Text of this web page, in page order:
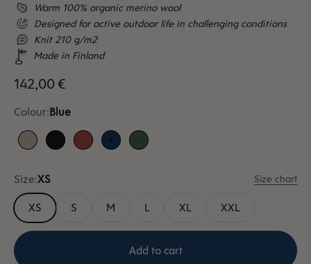
Warm 100% organic merino wool
Designed for active outdoor life in challenging conditions
Knit 210 g/m2
Made in Finland
Sale price
142,00 €
Colour:Blue
SandBlackRed Blue Green
Size:XS Size chart
XS S M L XL XXL
Add to cart